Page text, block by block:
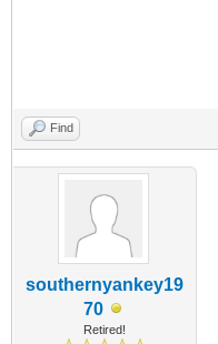
Find
southernyankey19
70
Retired!